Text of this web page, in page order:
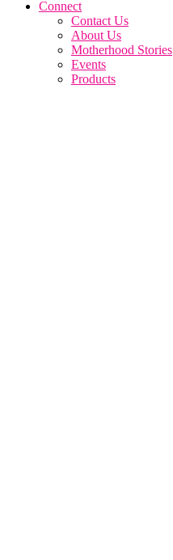
Connect
Contact Us
About Us
Motherhood Stories
Events
Products